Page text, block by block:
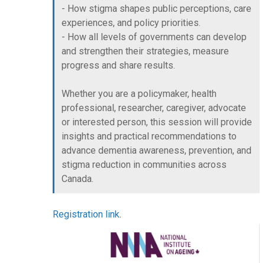
- How stigma shapes public perceptions, care
experiences, and policy priorities.
- How all levels of governments can develop
and strengthen their strategies, measure
progress and share results.
Whether you are a policymaker, health
professional, researcher, caregiver, advocate
or interested person, this session will provide
insights and practical recommendations to
advance dementia awareness, prevention, and
stigma reduction in communities across
Canada.
Registration link.